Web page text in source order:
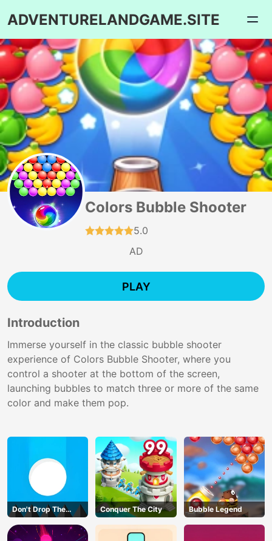
ADVENTURELANDGAME.SITE
Colors Bubble Shooter
5.0
AD
PLAY
Introduction
Immerse yourself in the classic bubble shooter
experience of Colors Bubble Shooter, where you
control a shooter at the bottom of the screen,
launching bubbles to match three or more of the same
color and make them pop.
Don't Drop The
White Ball
Conquer The City Bubble Legend